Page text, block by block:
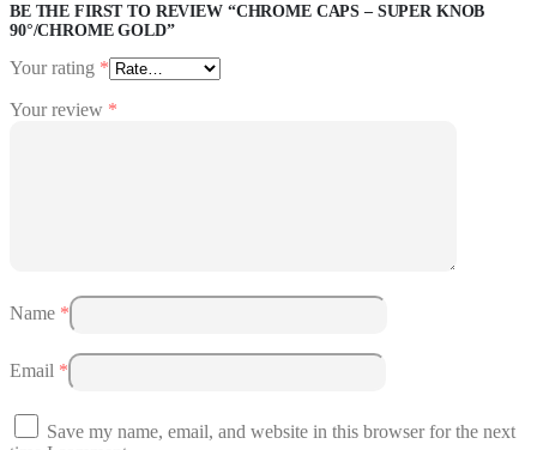
BE THE FIRST TO REVIEW “CHROME CAPS – SUPER KNOB
90°/CHROME GOLD”
Your rating *
Your review *
Name *
Email *
Save my name, email, and website in this browser for the next